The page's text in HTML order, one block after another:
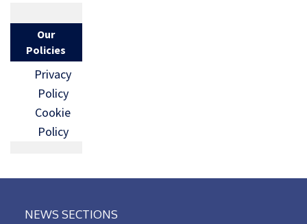
Our
Policies
Privacy
Policy
Cookie
Policy
NEWS SECTIONS